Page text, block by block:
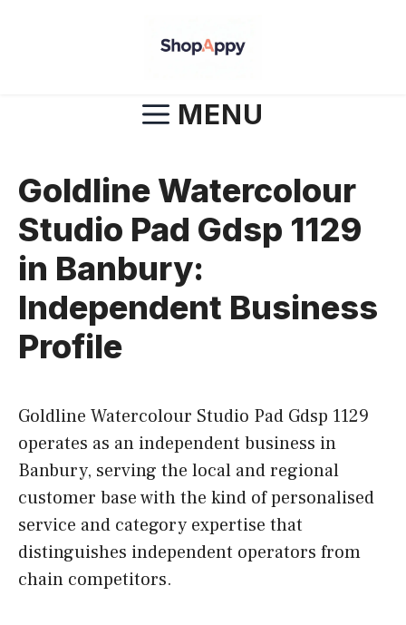
MENU
Goldline Watercolour
Studio Pad Gdsp 1129
in Banbury:
Independent Business
Profile
Goldline Watercolour Studio Pad Gdsp 1129
operates as an independent business in
Banbury, serving the local and regional
customer base with the kind of personalised
service and category expertise that
distinguishes independent operators from
chain competitors.